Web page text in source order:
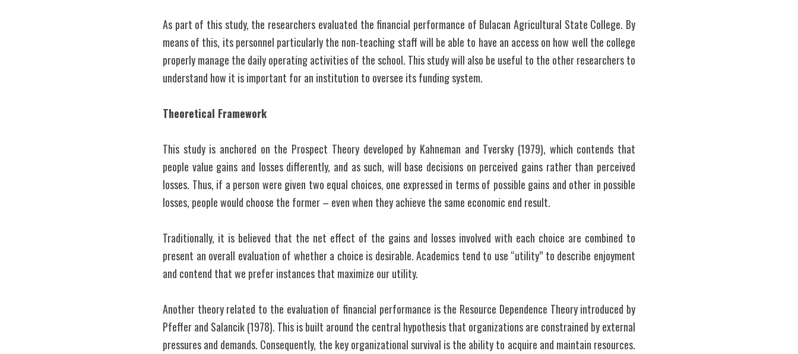
As part of this study, the researchers evaluated the financial performance of Bulacan Agricultural State College. By
means of this, its personnel particularly the non-teaching staff will be able to have an access on how well the college
properly manage the daily operating activities of the school. This study will also be useful to the other researchers to
understand how it is important for an institution to oversee its funding system.
Theoretical Framework
This study is anchored on the Prospect Theory developed by Kahneman and Tversky (1979), which contends that
people value gains and losses differently, and as such, will base decisions on perceived gains rather than perceived
losses. Thus, if a person were given two equal choices, one expressed in terms of possible gains and other in possible
losses, people would choose the former – even when they achieve the same economic end result.
Traditionally, it is believed that the net effect of the gains and losses involved with each choice are combined to
present an overall evaluation of whether a choice is desirable. Academics tend to use “utility” to describe enjoyment
and contend that we prefer instances that maximize our utility.
Another theory related to the evaluation of financial performance is the Resource Dependence Theory introduced by
Pfeffer and Salancik (1978). This is built around the central hypothesis that organizations are constrained by external
pressures and demands. Consequently, the key organizational survival is the ability to acquire and maintain resources.